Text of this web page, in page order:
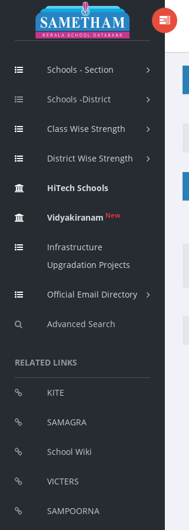
Schools - Section
Schools -District
Class Wise Strength
District Wise Strength
HiTech Schools
Vidyakiranam New
Infrastructure
Upgradation Projects
Official Email Directory
Advanced Search
RELATED LINKS
KITE
SAMAGRA
School Wiki
VICTERS
SAMPOORNA